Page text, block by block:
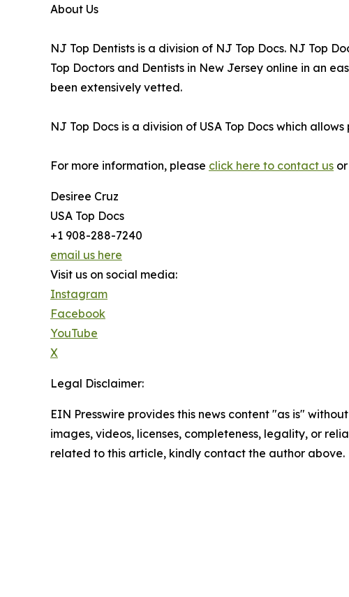
About Us
NJ Top Dentists is a division of NJ Top Docs. NJ Top
Top Doctors and Dentists in New Jersey online in an
been extensively vetted.
NJ Top Docs is a division of USA Top Docs which
For more information, please click here to contact us
Desiree Cruz
USA Top Docs
+1 908-288-7240
email us here
Visit us on social media:
Instagram
Facebook
YouTube
X
Legal Disclaimer:
EIN Presswire provides this news content "as is"
images, videos, licenses, completeness, legality, or
related to this article, kindly contact the author above.